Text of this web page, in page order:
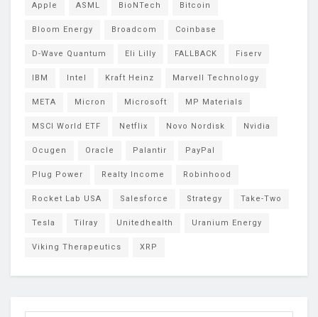
Apple ASML BioNTech Bitcoin
Bloom Energy Broadcom Coinbase
D-Wave Quantum Eli Lilly FALLBACK Fiserv
IBM Intel Kraft Heinz Marvell Technology
META Micron Microsoft MP Materials
MSCI World ETF Netflix Novo Nordisk Nvidia
Ocugen Oracle Palantir PayPal
Plug Power Realty Income Robinhood
Rocket Lab USA Salesforce Strategy Take-Two
Tesla Tilray Unitedhealth Uranium Energy
Viking Therapeutics XRP